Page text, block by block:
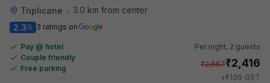
Triplicane •
3.0 km from center
2.3/5 3 ratings on
Pay @ hotel
Couple friendly
Free parking
Per night, 2 guests
₹2,667₹2,416
+₹139 GST